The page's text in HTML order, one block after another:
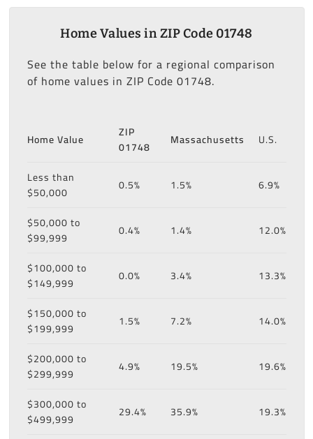
Home Values in ZIP Code 01748
See the table below for a regional comparison
of home values in ZIP Code 01748.
Home Value
ZIP
01748
Massachusetts U.S.
Less than
$50,000
0.5% 1.5% 6.9%
$50,000 to
$99,999
0.4% 1.4% 12.0%
$100,000 to
$149,999
0.0% 3.4% 13.3%
$150,000 to
$199,999
1.5% 7.2% 14.0%
$200,000 to
$299,999
4.9% 19.5% 19.6%
$300,000 to
$499,999
29.4% 35.9% 19.3%